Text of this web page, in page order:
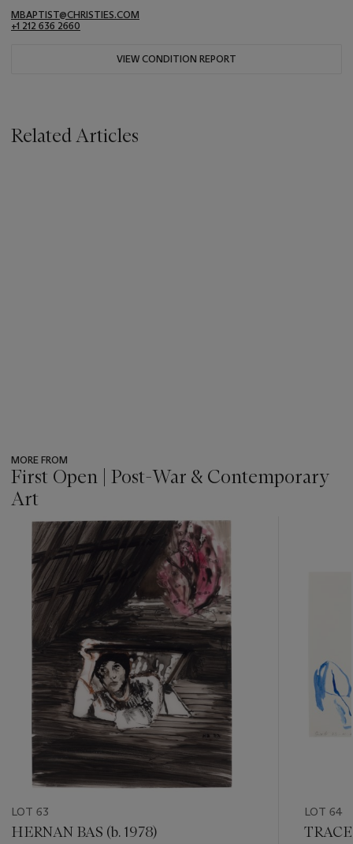
MBAPTIST@CHRISTIES.COM
+1 212 636 2660
VIEW CONDITION REPORT
Related Articles
MORE FROM
First Open | Post-War & Contemporary
Art
item_current_of_total_txt
LOT 63
HERNAN BAS (b. 1978)
LOT 64